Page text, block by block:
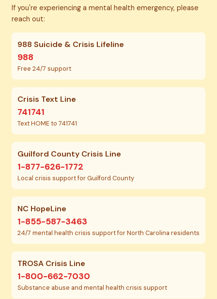
If you're experiencing a mental health emergency, please
reach out:
988 Suicide & Crisis Lifeline
988
Free 24/7 support
Crisis Text Line
741741
Text HOME to 741741
Guilford County Crisis Line
1-877-626-1772
Local crisis support for Guilford County
NC HopeLine
1-855-587-3463
24/7 mental health crisis support for North Carolina residents
TROSA Crisis Line
1-800-662-7030
Substance abuse and mental health crisis support